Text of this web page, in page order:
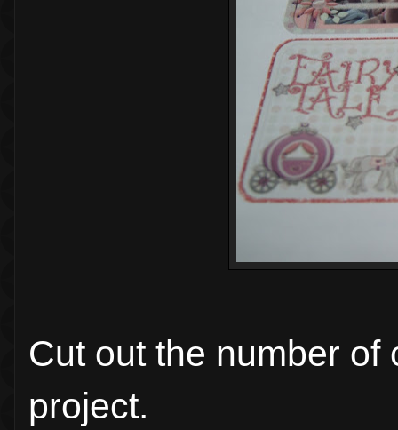
Cut out the number
project.